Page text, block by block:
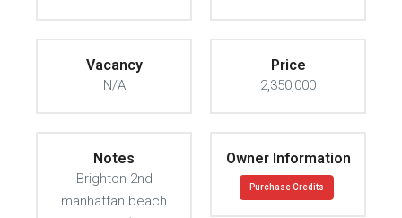
Vacancy
N/A
Price
2,350,000
Notes
Brighton 2nd
manhattan beach
Owner Information
Purchase Credits